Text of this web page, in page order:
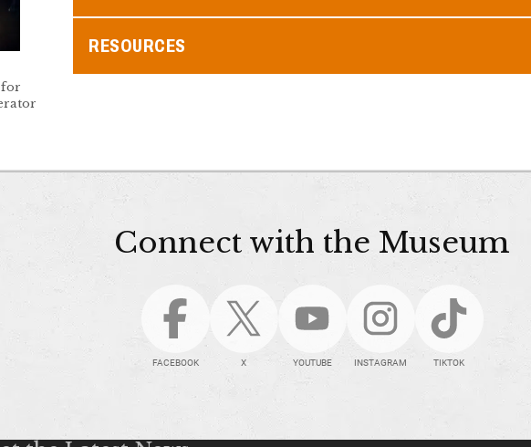
for
RESOURCES
Connect with the Museum
FACEBOOK X YOUTUBE INSTAGRAM TIKTOK